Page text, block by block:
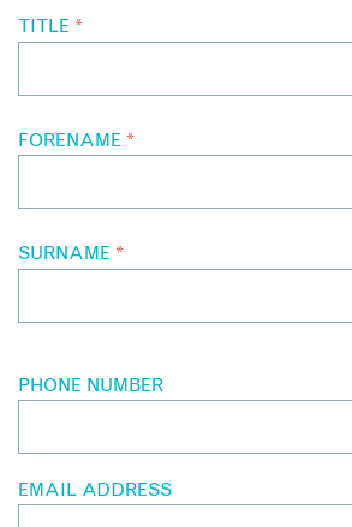
TITLE *
FORENAME *
SURNAME *
PHONE NUMBER
EMAIL ADDRESS